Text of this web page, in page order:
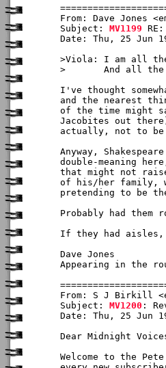
From: Dave Jones
Subject: MV1199 RE:
Date: Thu, 25 Jun
>Viola: I am all
>       And all the
I've thought
and the nearest
of the time might
Jacobites out
actually, not to be
Anyway,
double-meaning
that might not
of his/her family,
pretending to be
Probably had
If they had
Dave Jones
Appearing in the
From: S J Birkill
Subject: MV1200 :
Date: Thu, 25 Jun
Dear Midnight
Welcome to the